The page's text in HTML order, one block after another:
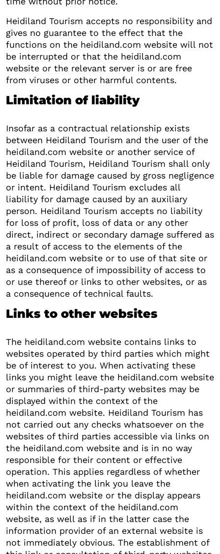
Heidiland Tourism accepts no responsibility and
gives no guarantee to the effect that the
functions on the heidiland.com website will not
be interrupted or that the heidiland.com
website or the relevant server is or are free
from viruses or other harmful contents.
Limitation of liability
Insofar as a contractual relationship exists
between Heidiland Tourism and the user of the
heidiland.com website or another service of
Heidiland Tourism, Heidiland Tourism shall only
be liable for damage caused by gross negligence
or intent. Heidiland Tourism excludes all
liability for damage caused by an auxiliary
person. Heidiland Tourism accepts no liability
for loss of profit, loss of data or any other
direct, indirect or secondary damage suffered as
a result of access to the elements of the
heidiland.com website or to use of that site or
as a consequence of impossibility of access to
or use thereof or links to other websites, or as
a consequence of technical faults.
Links to other websites
The heidiland.com website contains links to
websites operated by third parties which might
be of interest to you. When activating these
links you might leave the heidiland.com website
or summaries of third-party websites may be
displayed within the context of the
heidiland.com website. Heidiland Tourism has
not carried out any checks whatsoever on the
websites of third parties accessible via links on
the heidiland.com website and is in no way
responsible for their content or effective
operation. This applies regardless of whether
when activating the link you leave the
heidiland.com website or the display appears
within the context of the heidiland.com
website, as well as if in the latter case the
information provider of an external website is
not immediately obvious. The establishment of